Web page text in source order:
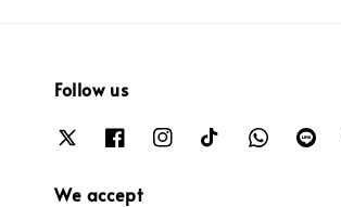
Follow us
We accept